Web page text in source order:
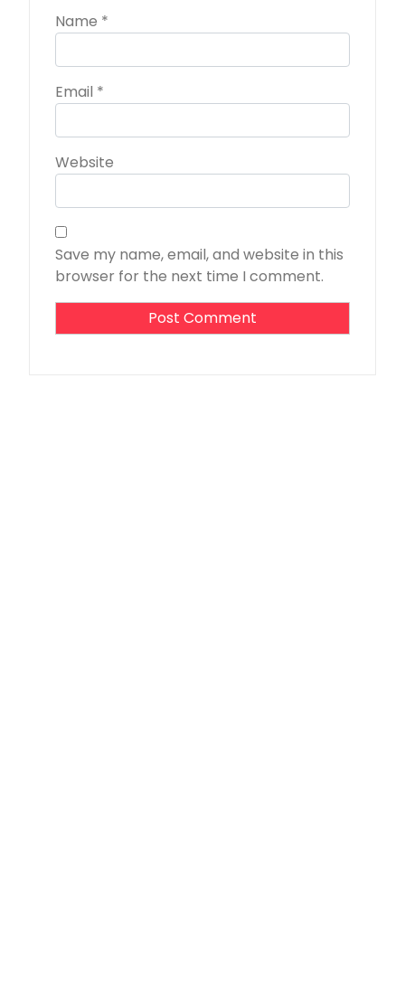
Name *
Email *
Website
Save my name, email, and website in this
browser for the next time I comment.